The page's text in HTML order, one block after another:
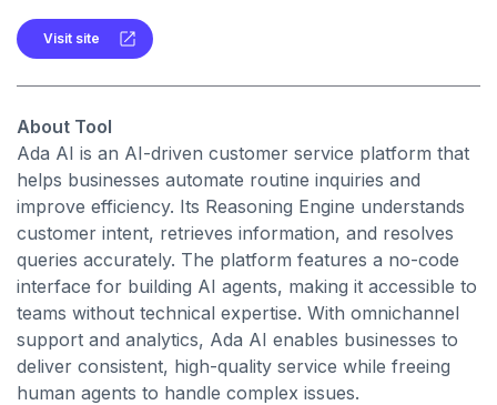
Visit site
About Tool
Ada AI is an AI-driven customer service platform that
helps businesses automate routine inquiries and
improve efficiency. Its Reasoning Engine understands
customer intent, retrieves information, and resolves
queries accurately. The platform features a no-code
interface for building AI agents, making it accessible to
teams without technical expertise. With omnichannel
support and analytics, Ada AI enables businesses to
deliver consistent, high-quality service while freeing
human agents to handle complex issues.